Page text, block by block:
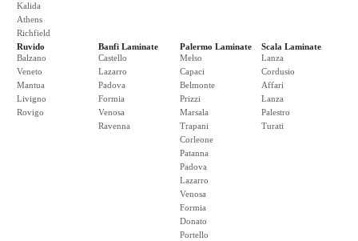
Kalida
Athens
Richfield
Ruvido
Balzano
Veneto
Mantua
Livigno
Rovigo
Banfi Laminate
Castello
Lazarro
Padova
Formia
Venosa
Ravenna
Palermo Laminate
Melso
Capaci
Belmonte
Prizzi
Marsala
Trapani
Corleone
Patanna
Padova
Lazarro
Venosa
Formia
Donato
Portello
Scala Laminate
Lanza
Cordusio
Affari
Lanza
Palestro
Turati